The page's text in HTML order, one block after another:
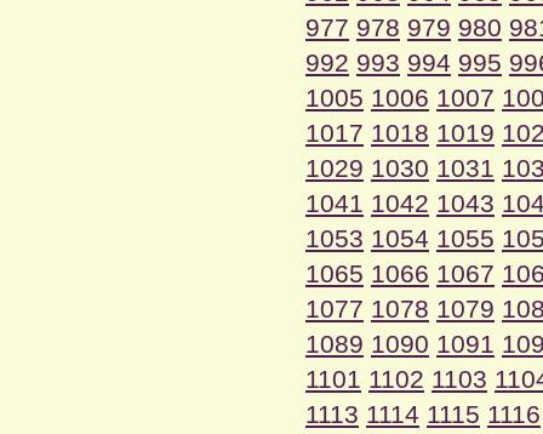
977 978 979 980
992 993 994 995
1005 1006 1007
1017 1018 1019
1029 1030 1031
1041 1042 1043
1053 1054 1055
1065 1066 1067
1077 1078 1079
1089 1090 1091
1101 1102 1103
1113 1114 1115 1116